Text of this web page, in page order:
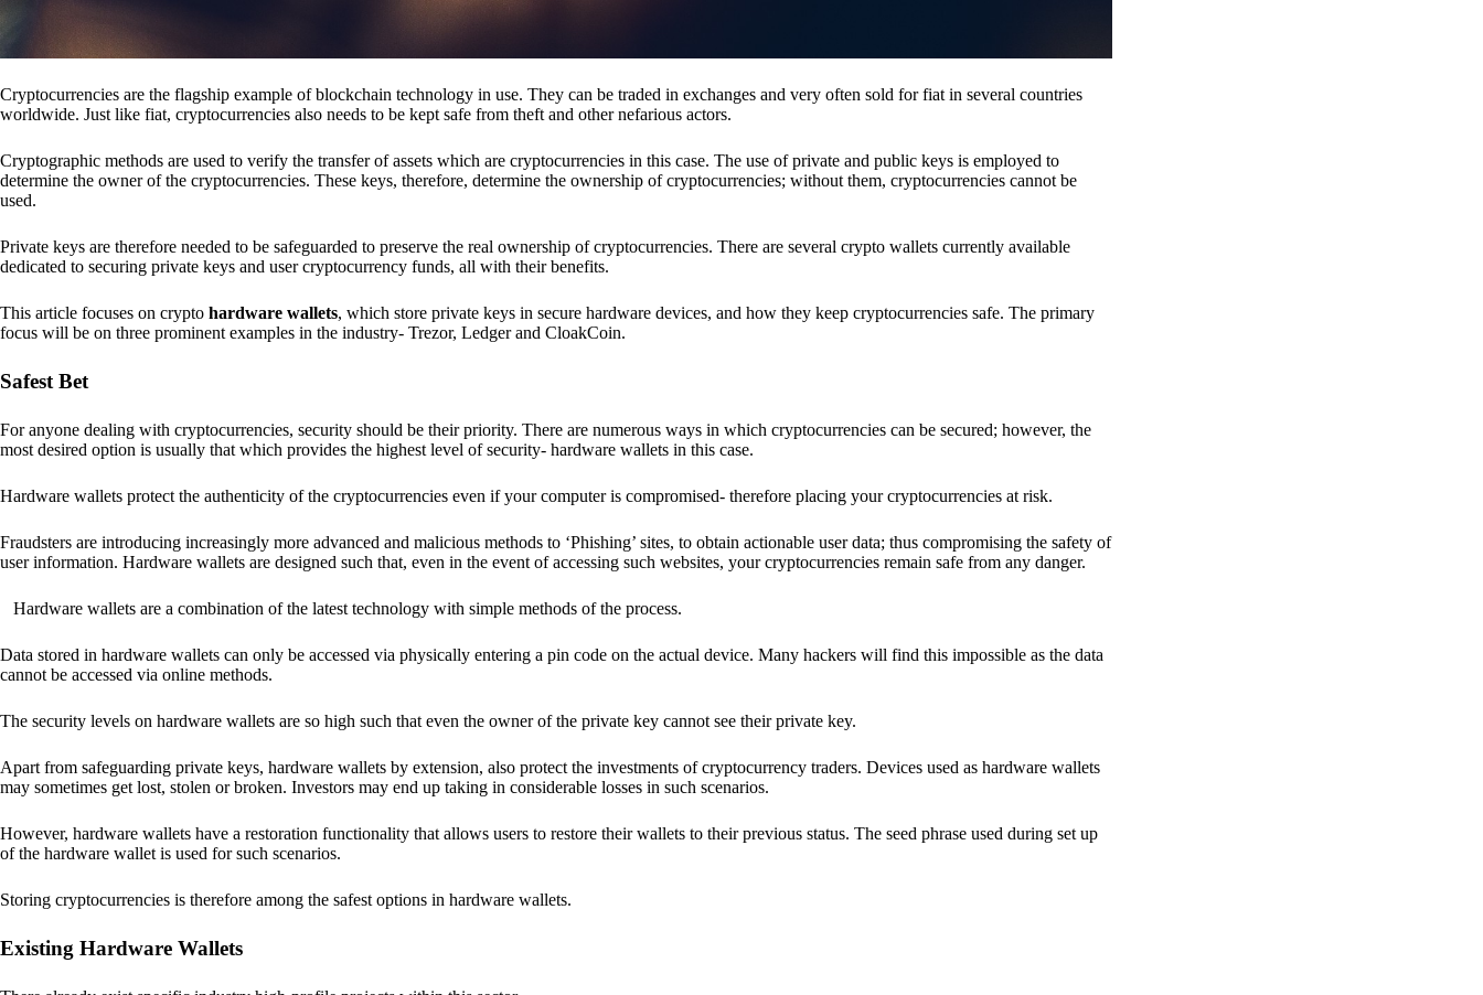
Cryptocurrencies are the flagship example of blockchain technology in use. They can be traded in exchanges and very often sold for fiat in several countries
worldwide. Just like fiat, cryptocurrencies also needs to be kept safe from theft and other nefarious actors.
Cryptographic methods are used to verify the transfer of assets which are cryptocurrencies in this case. The use of private and public keys is employed to
determine the owner of the cryptocurrencies. These keys, therefore, determine the ownership of cryptocurrencies; without them, cryptocurrencies cannot be
used.
Private keys are therefore needed to be safeguarded to preserve the real ownership of cryptocurrencies. There are several crypto wallets currently available
dedicated to securing private keys and user cryptocurrency funds, all with their benefits.
This article focuses on crypto hardware wallets, which store private keys in secure hardware devices, and how they keep cryptocurrencies safe. The primary
focus will be on three prominent examples in the industry- Trezor, Ledger and CloakCoin.
Safest Bet
For anyone dealing with cryptocurrencies, security should be their priority. There are numerous ways in which cryptocurrencies can be secured; however, the
most desired option is usually that which provides the highest level of security- hardware wallets in this case.
Hardware wallets protect the authenticity of the cryptocurrencies even if your computer is compromised- therefore placing your cryptocurrencies at risk.
Fraudsters are introducing increasingly more advanced and malicious methods to ‘Phishing’ sites, to obtain actionable user data; thus compromising the safety of
user information. Hardware wallets are designed such that, even in the event of accessing such websites, your cryptocurrencies remain safe from any danger.
Hardware wallets are a combination of the latest technology with simple methods of the process.
Data stored in hardware wallets can only be accessed via physically entering a pin code on the actual device. Many hackers will find this impossible as the data
cannot be accessed via online methods.
The security levels on hardware wallets are so high such that even the owner of the private key cannot see their private key.
Apart from safeguarding private keys, hardware wallets by extension, also protect the investments of cryptocurrency traders. Devices used as hardware wallets
may sometimes get lost, stolen or broken. Investors may end up taking in considerable losses in such scenarios.
However, hardware wallets have a restoration functionality that allows users to restore their wallets to their previous status. The seed phrase used during set up
of the hardware wallet is used for such scenarios.
Storing cryptocurrencies is therefore among the safest options in hardware wallets.
Existing Hardware Wallets